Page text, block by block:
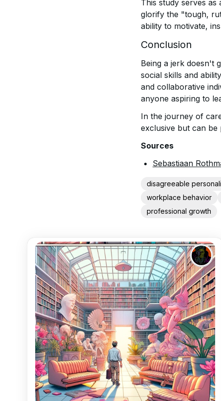
This study serves
glorify the "tough,
ability to motivate,
Conclusion
Being a jerk doesn't
social skills and
and collaborative
anyone aspiring to
In the journey of
exclusive but can be
Sources
Sebastiaan
disagreeable
workplace behavior
professional growth